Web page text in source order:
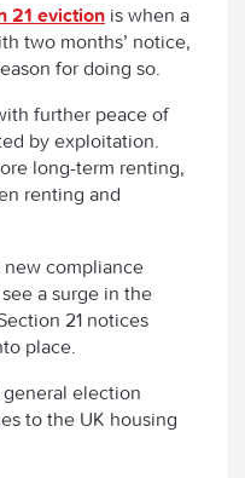
21 eviction is when a
two months’ notice,
for doing so.
further peace of
by exploitation.
long-term renting,
renting and
new compliance
a surge in the
21 notices
place.
election
to the UK housing